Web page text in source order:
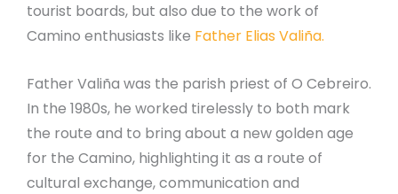
tourist boards, but also due to the work of
Camino enthusiasts like Father Elias Valiña.
Father Valiña was the parish priest of O Cebreiro.
In the 1980s, he worked tirelessly to both mark
the route and to bring about a new golden age
for the Camino, highlighting it as a route of
cultural exchange, communication and